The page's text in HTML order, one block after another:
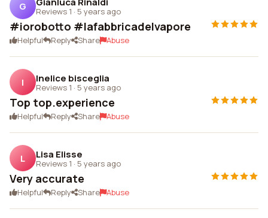
G Reviews 1 · 5 years ago
#iorobotto #lafabbricadelvapore
Helpful Reply Share Abuse
I Inelice bisceglia
Reviews 1 · 5 years ago
Top top.experience
Helpful Reply Share Abuse
L Lisa Elisse
Reviews 1 · 5 years ago
Very accurate
Helpful Reply Share Abuse